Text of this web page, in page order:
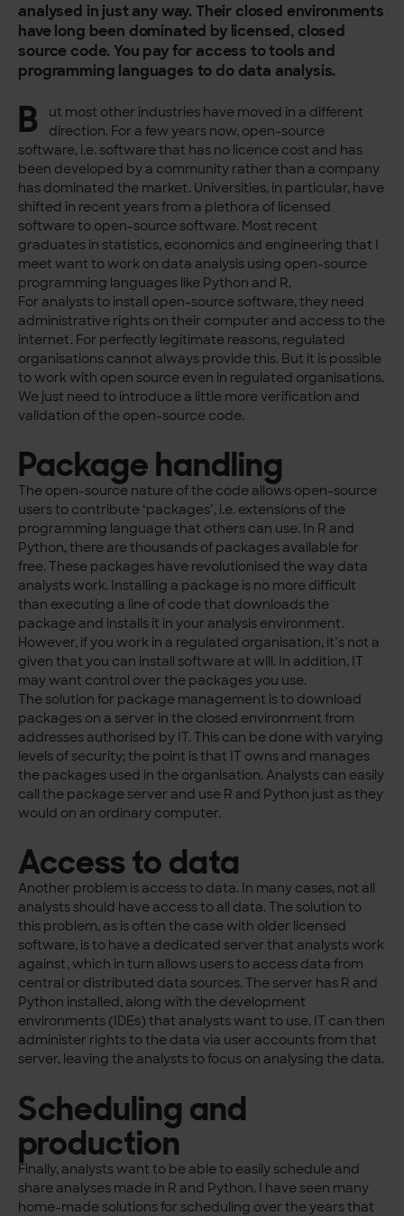
analysed in just any way. Their closed environments
have long been dominated by licensed, closed
source code. You pay for access to tools and
programming languages to do data analysis.
B
ut most other industries have moved in a different
direction. For a few years now, open-source
software, i.e. software that has no licence cost and has
been developed by a community rather than a company
has dominated the market. Universities, in particular, have
shifted in recent years from a plethora of licensed
software to open-source software. Most recent
graduates in statistics, economics and engineering that I
meet want to work on data analysis using open-source
programming languages like Python and R.
For analysts to install open-source software, they need
administrative rights on their computer and access to the
internet. For perfectly legitimate reasons, regulated
organisations cannot always provide this. But it is possible
to work with open source even in regulated organisations.
We just need to introduce a little more verification and
validation of the open-source code.
Package handling
The open-source nature of the code allows open-source
users to contribute ‘packages’, i.e. extensions of the
programming language that others can use. In R and
Python, there are thousands of packages available for
free. These packages have revolutionised the way data
analysts work. Installing a package is no more difficult
than executing a line of code that downloads the
package and installs it in your analysis environment.
However, if you work in a regulated organisation, it’s not a
given that you can install software at will. In addition, IT
may want control over the packages you use.
The solution for package management is to download
packages on a server in the closed environment from
addresses authorised by IT. This can be done with varying
levels of security; the point is that IT owns and manages
the packages used in the organisation. Analysts can easily
call the package server and use R and Python just as they
would on an ordinary computer.
Access to data
Another problem is access to data. In many cases, not all
analysts should have access to all data. The solution to
this problem, as is often the case with older licensed
software, is to have a dedicated server that analysts work
against, which in turn allows users to access data from
central or distributed data sources. The server has R and
Python installed, along with the development
environments (IDEs) that analysts want to use. IT can then
administer rights to the data via user accounts from that
server, leaving the analysts to focus on analysing the data.
Scheduling and
production
Finally, analysts want to be able to easily schedule and
share analyses made in R and Python. I have seen many
home-made solutions for scheduling over the years that